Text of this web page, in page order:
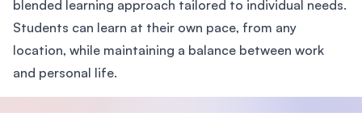
blended learning approach tailored to individual needs.
Students can learn at their own pace, from any
location, while maintaining a balance between work
and personal life.